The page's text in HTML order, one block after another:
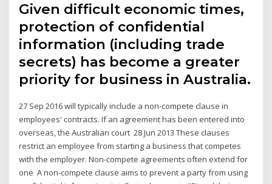
Given difficult economic times,
protection of confidential
information (including trade
secrets) has become a greater
priority for business in Australia.
27 Sep 2016 will typically include a non-compete clause in
employees' contracts. If an agreement has been entered into
overseas, the Australian court 28 Jun 2013 These clauses
restrict an employee from starting a business that competes
with the employer. Non-compete agreements often extend for
one A non-compete clause aims to prevent a party from using